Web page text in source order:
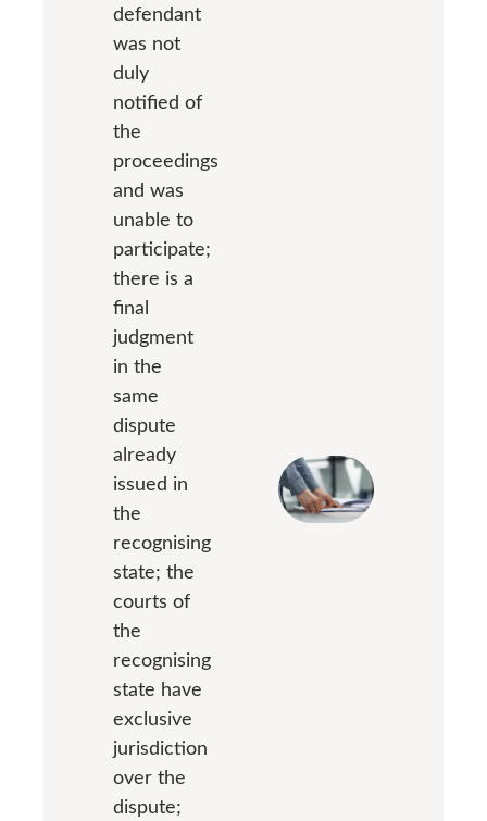
defendant
was not
duly
notified of
the
proceedings
and was
unable to
participate;
there is a
final
judgment
in the
same
dispute
already
issued in
the
recognising
state; the
courts of
the
recognising
state have
exclusive
jurisdiction
over the
dispute;